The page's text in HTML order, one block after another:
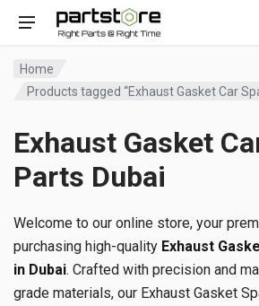
Home
Products tagged “Exhaust Gasket Car
Exhaust Gasket
Parts Dubai
Welcome to our online store, your
purchasing high-quality Exhaust
in Dubai. Crafted with precision and
grade materials, our Exhaust Gasket